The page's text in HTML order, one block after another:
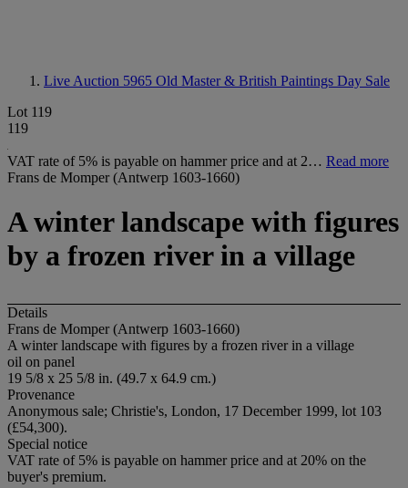
Live Auction 5965 Old Master & British Paintings Day Sale
Lot 119
119
VAT rate of 5% is payable on hammer price and at 2… Read more
Frans de Momper (Antwerp 1603-1660)
A winter landscape with figures
by a frozen river in a village
Details
Frans de Momper (Antwerp 1603-1660)
A winter landscape with figures by a frozen river in a village
oil on panel
19 5/8 x 25 5/8 in. (49.7 x 64.9 cm.)
Provenance
Anonymous sale; Christie's, London, 17 December 1999, lot 103
(£54,300).
Special notice
VAT rate of 5% is payable on hammer price and at 20% on the
buyer's premium.